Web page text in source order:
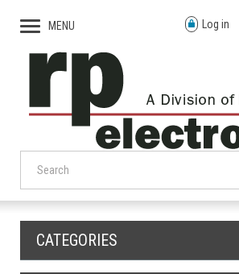
MENU Log in
CATEGORIES